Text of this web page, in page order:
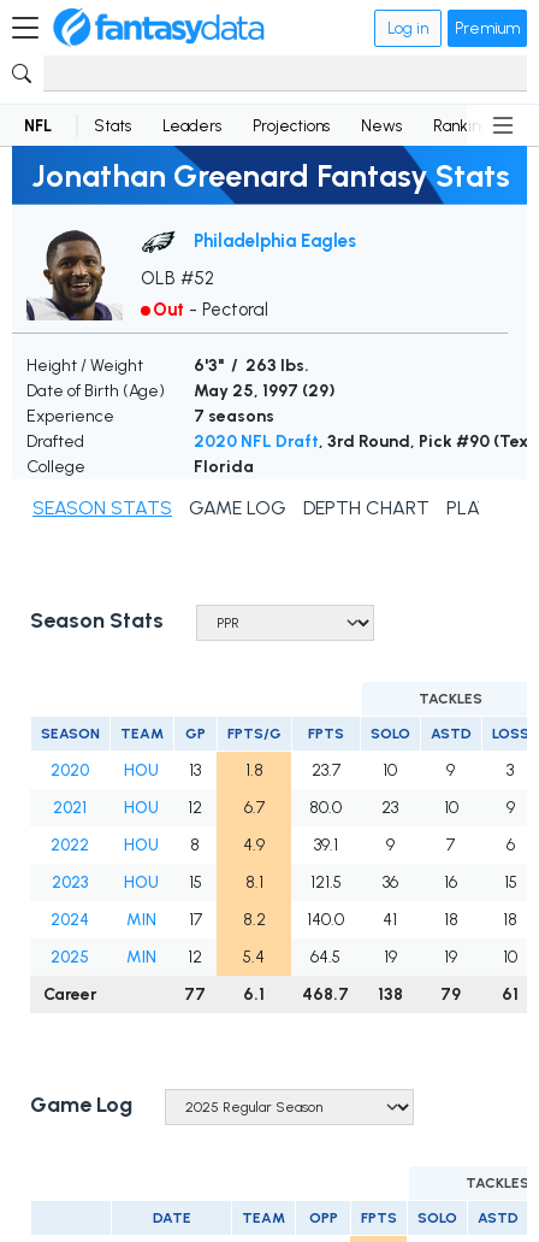
Log in Premium
NFL Stats Leaders Projections News Rankings
Jonathan Greenard Fantasy Stats
Philadelphia Eagles
OLB #52
Out - Pectoral
Height / Weight
6'3" / 263 lbs.
Date of Birth (Age)
May 25, 1997 (29)
Experience
7 seasons
Drafted
2020 NFL Draft, 3rd Round, Pick #90
College
Florida
SEASON STATS GAME LOG DEPTH CHART PLAYER
Season Stats
TACKLES
SEASON TEAM GP FPTS/G FPTS SOLO ASTD LOSS
2020 HOU 13 1.8 23.7 10 9
3
2021
HOU 12 6.7 80.0 23 10
9
2022
HOU 8 4.9 39.1 9 7
6
2023
HOU 15 8.1 121.5 36 16
15
2024
MIN 17 8.2 140.0 41 18
18
2025
MIN 12 5.4 64.5 19 19
10
Career
77 6.1 468.7 138 79 61
Game Log
TACKLES
DATE TEAM OPP FPTS SOLO ASTD